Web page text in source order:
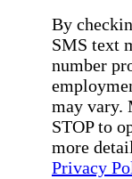
By
SMS text
number
may vary.
STOP to
more
Privacy